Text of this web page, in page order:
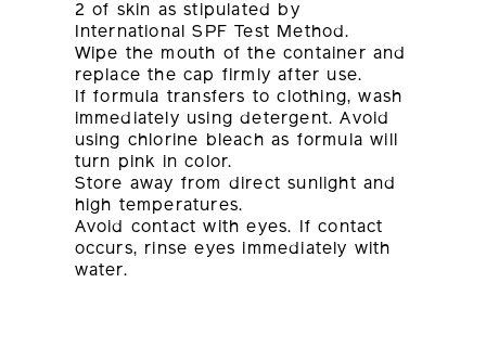
2 of skin as stipulated by
International SPF Test Method.
Wipe the mouth of the container and
replace the cap firmly after use.
If formula transfers to clothing, wash
immediately using detergent. Avoid
using chlorine bleach as formula will
turn pink in color.
Store away from direct sunlight and
high temperatures.
Avoid contact with eyes. If contact
occurs, rinse eyes immediately with
water.